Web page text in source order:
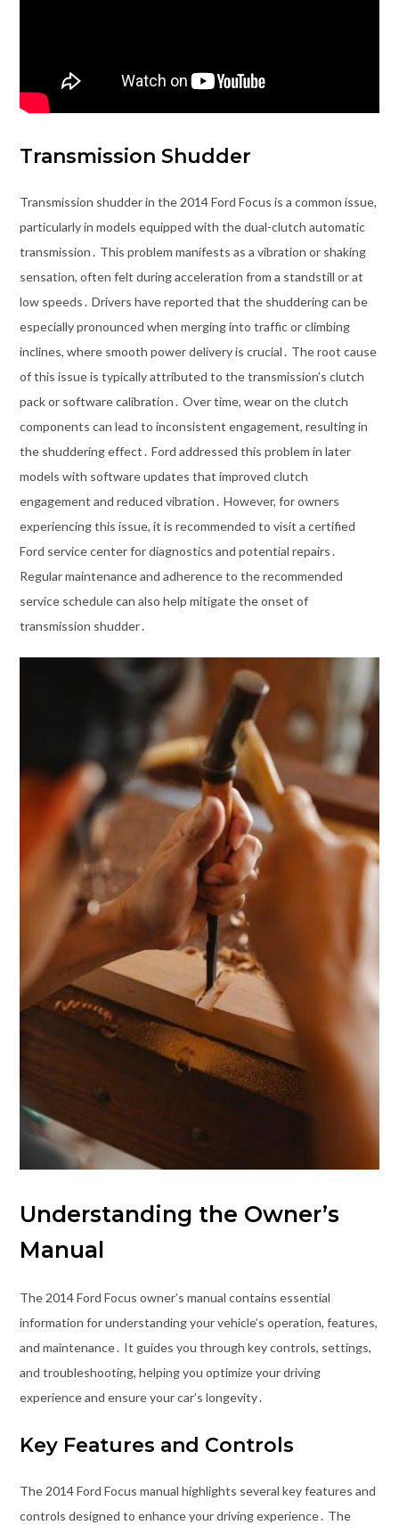
Transmission Shudder
Transmission shudder in the 2014 Ford Focus is a common issue,
particularly in models equipped with the dual-clutch automatic
transmission․ This problem manifests as a vibration or shaking
sensation, often felt during acceleration from a standstill or at
low speeds․ Drivers have reported that the shuddering can be
especially pronounced when merging into traffic or climbing
inclines, where smooth power delivery is crucial․ The root cause
of this issue is typically attributed to the transmission’s clutch
pack or software calibration․ Over time, wear on the clutch
components can lead to inconsistent engagement, resulting in
the shuddering effect․ Ford addressed this problem in later
models with software updates that improved clutch
engagement and reduced vibration․ However, for owners
experiencing this issue, it is recommended to visit a certified
Ford service center for diagnostics and potential repairs․
Regular maintenance and adherence to the recommended
service schedule can also help mitigate the onset of
transmission shudder․
Understanding the Owner’s
Manual
The 2014 Ford Focus owner’s manual contains essential
information for understanding your vehicle’s operation, features,
and maintenance․ It guides you through key controls, settings,
and troubleshooting, helping you optimize your driving
experience and ensure your car’s longevity․
Key Features and Controls
The 2014 Ford Focus manual highlights several key features and
controls designed to enhance your driving experience․ The